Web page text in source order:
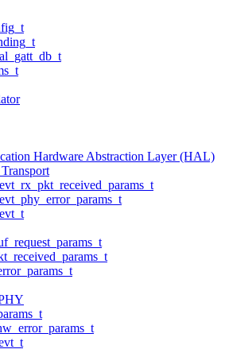
Hardware Abstraction Layer (HAL)